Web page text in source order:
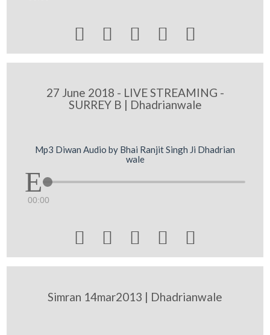
    
27 June 2018 - LIVE STREAMING -
SURREY B | Dhadrianwale
Mp3 Diwan Audio by Bhai Ranjit Singh Ji Dhadrian
wale
00:00
    
Simran 14mar2013 | Dhadrianwale